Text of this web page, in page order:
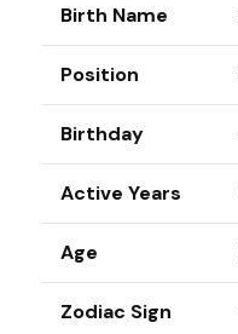
Birth Name
Position
Birthday
Active Years
Age
Zodiac Sign